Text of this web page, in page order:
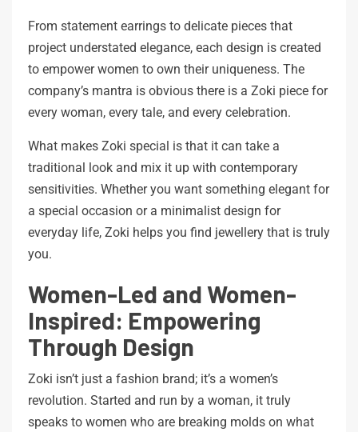
From statement earrings to delicate pieces that
project understated elegance, each design is created
to empower women to own their uniqueness. The
company’s mantra is obvious there is a Zoki piece for
every woman, every tale, and every celebration.
What makes Zoki special is that it can take a
traditional look and mix it up with contemporary
sensitivities. Whether you want something elegant for
a special occasion or a minimalist design for
everyday life, Zoki helps you find jewellery that is truly
you.
Women-Led and Women-
Inspired: Empowering
Through Design
Zoki isn’t just a fashion brand; it’s a women’s
revolution. Started and run by a woman, it truly
speaks to women who are breaking molds on what